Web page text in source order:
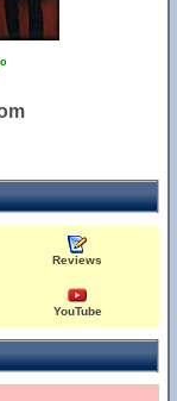
Reviews
YouTube